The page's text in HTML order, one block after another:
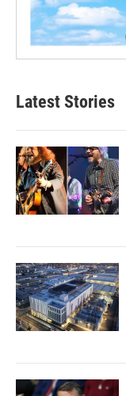
Latest Stories